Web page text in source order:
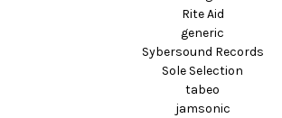
Rite Aid
generic
Sybersound Records
Sole Selection
tabeo
jamsonic